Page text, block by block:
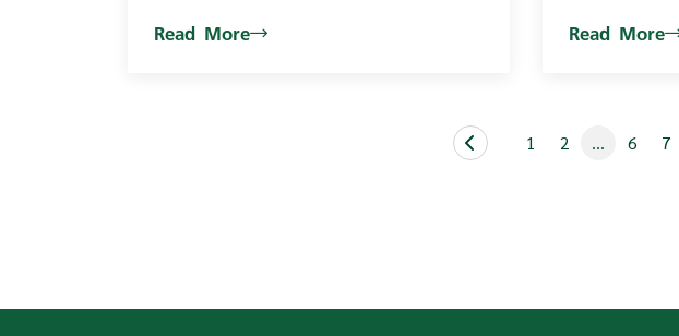
Read More Read More
1 2 ... 6 7